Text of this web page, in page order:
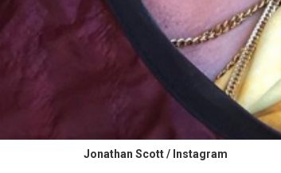
Jonathan Scott / Instagram